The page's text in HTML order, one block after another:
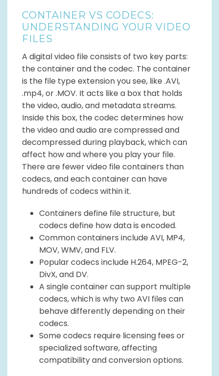
CONTAINER VS CODECS:
UNDERSTANDING YOUR VIDEO
FILES
A digital video file consists of two key parts:
the container and the codec. The container
is the file type extension you see, like .AVI,
.mp4, or .MOV. It acts like a box that holds
the video, audio, and metadata streams.
Inside this box, the codec determines how
the video and audio are compressed and
decompressed during playback, which can
affect how and where you play your file.
There are fewer video file containers than
codecs, and each container can have
hundreds of codecs within it.
Containers define file structure, but
codecs define how data is encoded.
Common containers include AVI, MP4,
MOV, WMV, and FLV.
Popular codecs include H.264, MPEG-2,
DivX, and DV.
A single container can support multiple
codecs, which is why two AVI files can
behave differently depending on their
codecs.
Some codecs require licensing fees or
specialized software, affecting
compatibility and conversion options.